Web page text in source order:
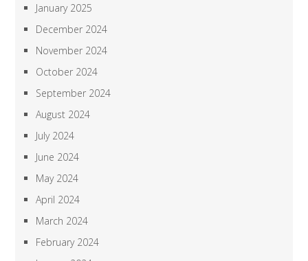
January 2025
December 2024
November 2024
October 2024
September 2024
August 2024
July 2024
June 2024
May 2024
April 2024
March 2024
February 2024